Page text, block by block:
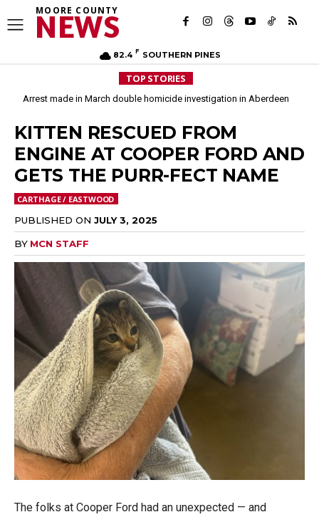
MOORE COUNTY
NEWS
82.4 F SOUTHERN PINES
TOP STORIES
Arrest made in March double homicide investigation in Aberdeen
KITTEN RESCUED FROM
ENGINE AT COOPER FORD AND
GETS THE PURR-FECT NAME
CARTHAGE / EASTWOOD
PUBLISHED ON JULY 3, 2025
BY MCN STAFF
The folks at Cooper Ford had an unexpected — and